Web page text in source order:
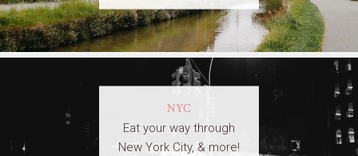
NYC
Eat your way through
New York City, & more!